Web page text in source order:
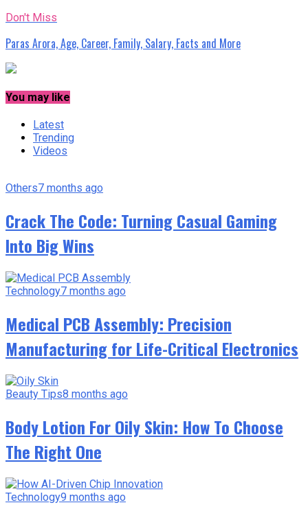
Don't Miss
Paras Arora, Age, Career, Family, Salary, Facts and More
You may like
Latest
Trending
Videos
Others7 months ago
Crack The Code: Turning Casual Gaming
Into Big Wins
Technology7 months ago
Medical PCB Assembly: Precision
Manufacturing for Life-Critical Electronics
Beauty Tips8 months ago
Body Lotion For Oily Skin: How To Choose
The Right One
Technology9 months ago